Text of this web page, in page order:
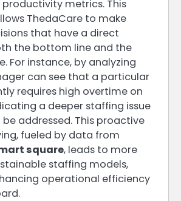
metrics. This
ThedaCare to make
that have a direct
the bottom line and the
For instance, by analyzing
can see that a particular
requires high overtime on
a deeper staffing issue
addressed. This proactive
fueled by data from
square, leads to more
staffing models,
operational efficiency